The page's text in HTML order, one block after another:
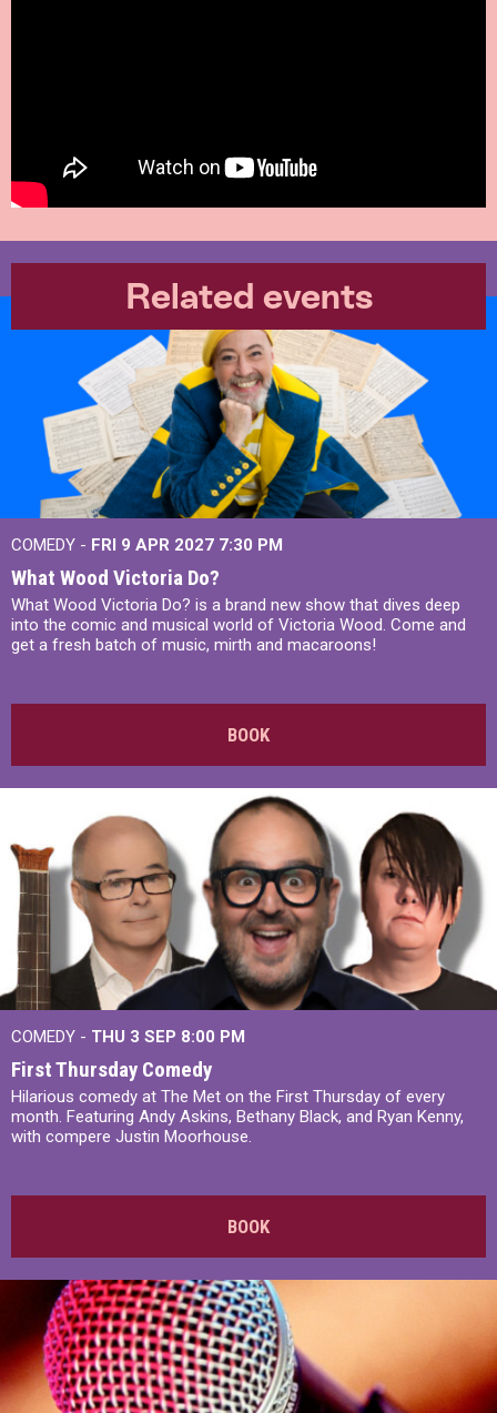
Related events
COMEDY - FRI 9 APR 2027 7:30 PM
What Wood Victoria Do?
What Wood Victoria Do? is a brand new show that dives deep
into the comic and musical world of Victoria Wood. Come and
get a fresh batch of music, mirth and macaroons!
BOOK
COMEDY - THU 3 SEP 8:00 PM
First Thursday Comedy
Hilarious comedy at The Met on the First Thursday of every
month. Featuring Andy Askins, Bethany Black, and Ryan Kenny,
with compere Justin Moorhouse.
BOOK